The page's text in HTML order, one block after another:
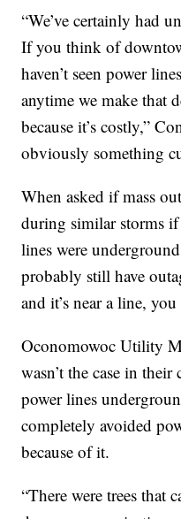
“We’ve certainly had
If you think of
haven’t seen power
anytime we make that
because it’s costly,”
obviously something
When asked if mass
during similar storms
lines were
probably still have
and it’s near a line,
Oconomowoc Utility
wasn’t the case in
power lines
completely avoided
because of it.
“There were trees that